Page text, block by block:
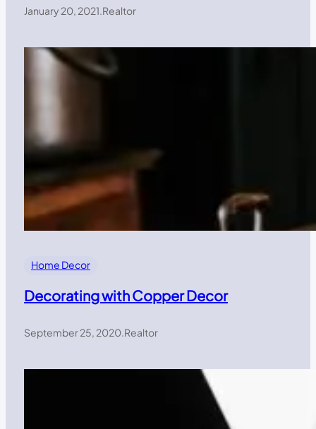
January 20, 2021.Realtor
Home Decor
Decorating with Copper Decor
September 25, 2020.Realtor